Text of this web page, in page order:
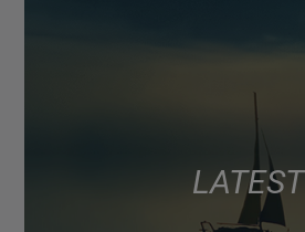
LATEST